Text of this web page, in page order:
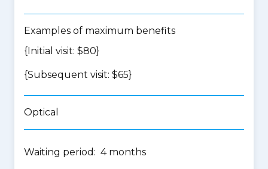
Examples of maximum benefits
{Initial visit: $80}
{Subsequent visit: $65}
Optical
Waiting period: 4 months